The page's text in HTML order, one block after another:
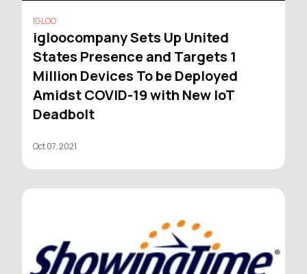
IGLOO
igloocompany Sets Up United
States Presence and Targets 1
Million Devices To be Deployed
Amidst COVID-19 with New IoT
Deadbolt
Oct 07, 2021